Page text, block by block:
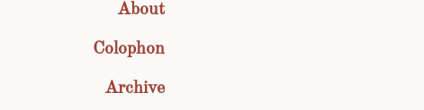
About
Colophon
Archive